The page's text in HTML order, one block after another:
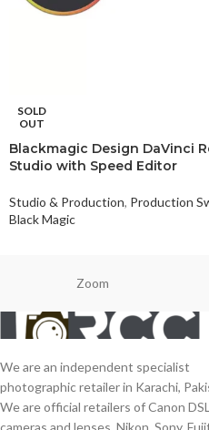
SOLD
OUT
Blackmagic Design DaVinci
Studio with Speed Editor
Studio & Production, Production
Black Magic
Zoom
We are an independent specialist
photographic retailer in Karachi,
We are official retailers of Canon
cameras and lenses, Nikon, Sony,